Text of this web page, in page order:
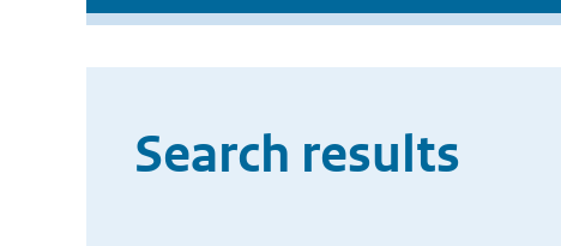
Search results